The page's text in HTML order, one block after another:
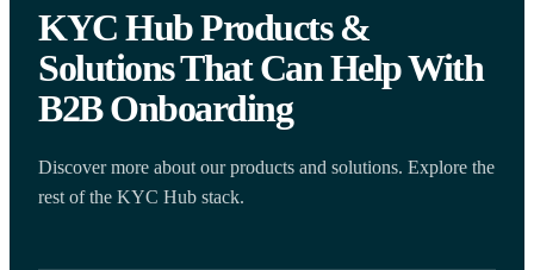
KYC Hub Products &
Solutions That Can Help With
B2B Onboarding
Discover more about our products and solutions. Explore the
rest of the KYC Hub stack.